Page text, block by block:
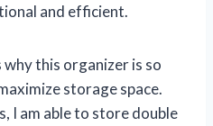
and efficient.
this organizer is so
storage space.
I am able to store double